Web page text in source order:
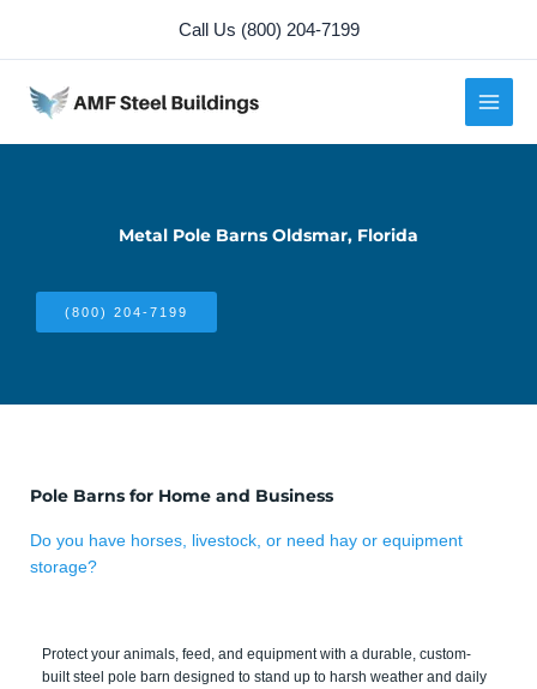
content
Call Us (800) 204-7199
Metal Pole Barns Oldsmar, Florida
(800) 204-7199
Pole Barns for Home and Business
Do you have horses, livestock, or need hay or equipment
storage?
Protect your animals, feed, and equipment with a durable, custom-
built steel pole barn designed to stand up to harsh weather and daily